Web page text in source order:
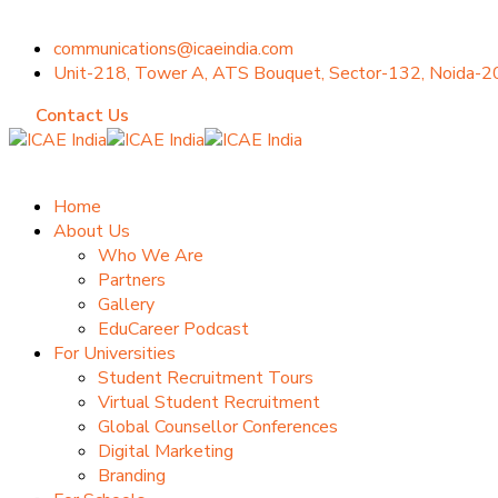
communications@icaeindia.com
Unit-218, Tower A, ATS Bouquet, Sector-132, Noida-
Contact Us
Home
About Us
Who We Are
Partners
Gallery
EduCareer Podcast
For Universities
Student Recruitment Tours
Virtual Student Recruitment
Global Counsellor Conferences
Digital Marketing
Branding